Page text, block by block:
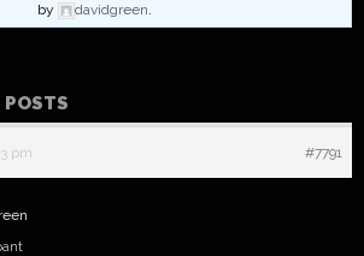
by
davidgreen.
POSTS
pm #7791